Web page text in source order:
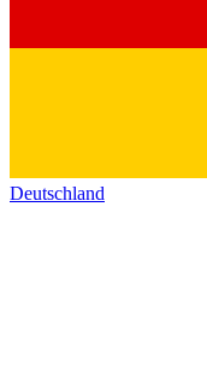
Deutschland